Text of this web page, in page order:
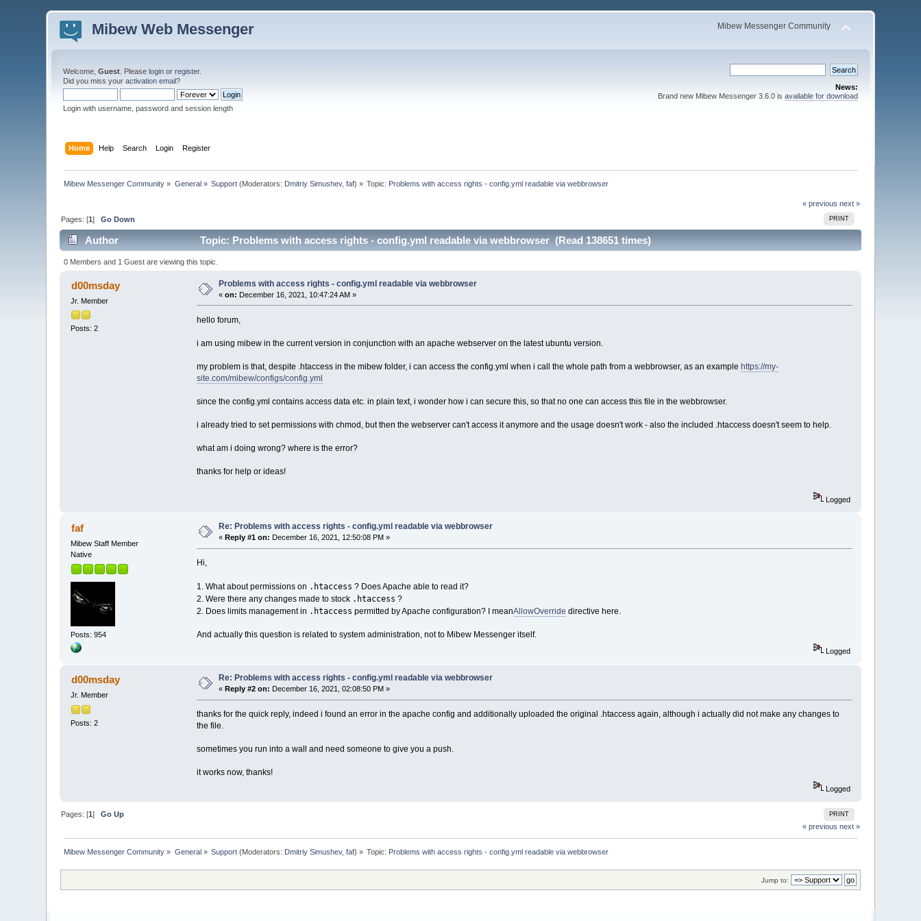
Mibew Web Messenger Mibew Messenger Community
Welcome,Guest . Pleaselogin orregister.
Did you miss youractivation email?
Login with username, password and session length
News:
Brand new Mibew Messenger 3.6.0 is available for download
Home Help Search Login Register
Mibew Messenger Community » General» Support (Moderators: Dmitriy Simushev,faf) » Topic: Problems with access rights - config.yml readable via webbrowser
« previous next »
PRINT
Pages: [1]Go Down
Author Topic: Problems with access rights - config.yml readable via webbrowser (Read 138651 times)
0 Members and 1 Guest are viewing this topic.
d00msday
Jr. Member
Posts: 2
Problems with access rights - config.yml readable via webbrowser
«on: December 16, 2021, 10:47:24 AM »
hello forum,
i am using mibew in the current version in conjunction with an apache webserver on the latest ubuntu version.
my problem is that, despite .htaccess in the mibew folder, i can access the config.yml when i call the whole path from a webbrowser, as an example https://my-
site.com/mibew/configs/config.yml
since the config.yml contains access data etc. in plain text, i wonder how i can secure this, so that no one can access this file in the webbrowser.
i already tried to set permissions with chmod, but then the webserver can't access it anymore and the usage doesn't work - also the included .htaccess doesn't seem to help.
what am i doing wrong? where is the error?
thanks for help or ideas!
Logged
faf
Mibew Staff Member
Native
Posts: 954
Re: Problems with access rights - config.yml readable via webbrowser
«Reply #1 on: December 16, 2021, 12:50:08 PM »
Hi,
1. What about permissions on .htaccess ? Does Apache able to read it?
2. Were there any changes made to stock .htaccess ?
2. Does limits management in .htaccess permitted by Apache configuration? I meanAllowOverride directive here.
And actually this question is related to system administration, not to Mibew Messenger itself.
Logged
d00msday
Jr. Member
Posts: 2
Re: Problems with access rights - config.yml readable via webbrowser
« Reply #2 on: December 16, 2021, 02:08:50 PM »
thanks for the quick reply, indeed i found an error in the apache config and additionally uploaded the original .htaccess again, although i actually did not make any changes to
the file.
sometimes you run into a wall and need someone to give you a push.
it works now, thanks!
Logged
PRINT
Pages: [1]Go Up
« previous next »
Mibew Messenger Community » General » Support (Moderators: Dmitriy Simushev,faf) » Topic: Problems with access rights - config.yml readable via webbrowser
Jump to: